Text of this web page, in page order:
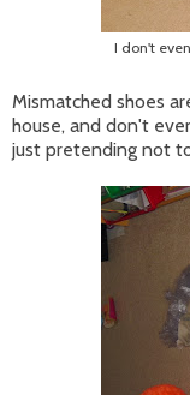
I don't
Mismatched shoes
house, and don't
just pretending not